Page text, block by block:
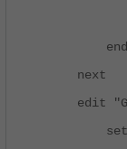
end
next
edit
set